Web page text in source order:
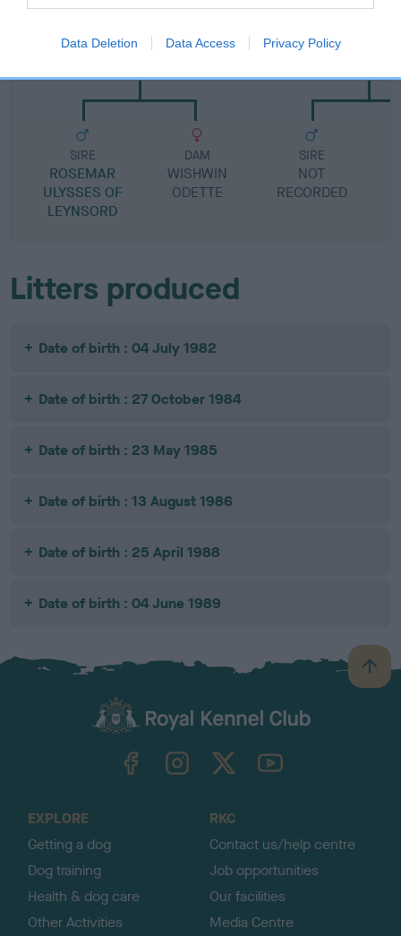
Data Deletion Data Access Privacy Policy
SIRE
SIRE
ROSEMAR
ULYSSES OF
LEYNSORD
DAM
WISHWIN
ODETTE
SIRE
NOT
RECORDED
Litters produced
Date of birth : 04 July 1982
Date of birth : 27 October 1984
Date of birth : 23 May 1985
Date of birth : 13 August 1986
Date of birth : 25 April 1988
Date of birth : 04 June 1989
B
a
TheKennelClubUK on YouTube
EXPLORE
Getting a dog
Dog training
Health & dog care
Other Activities
RKC
Contact us/help centre
Job opportunities
Our facilities
Media Centre